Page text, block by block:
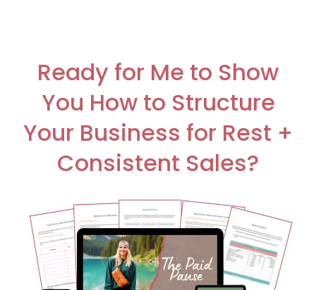
Ready for Me to Show
You How to Structure
Your Business for Rest +
Consistent Sales?